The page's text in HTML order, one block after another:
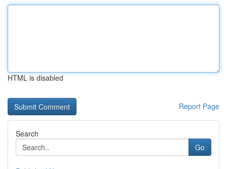
HTML is disabled
Report Page
Search
Go